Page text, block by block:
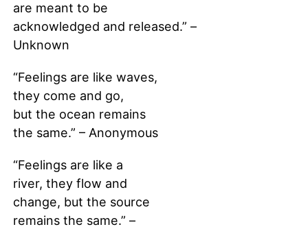
are meant to be
acknowledged and released.” –
Unknown
“Feelings are like waves,
they come and go,
but the ocean remains
the same.” – Anonymous
“Feelings are like a
river, they flow and
change, but the source
remains the same.” –